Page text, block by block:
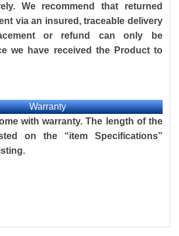
We recommend that returned
via an insured, traceable delivery
or refund can only be
we have received the Product to
Warranty
with warranty. The length of the
on the “item Specifications”